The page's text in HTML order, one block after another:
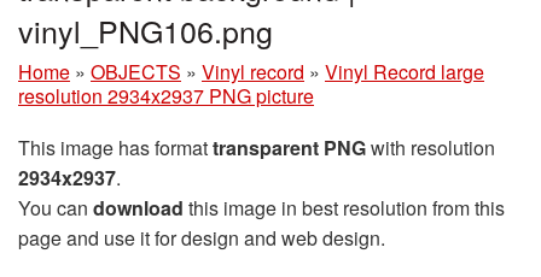
vinyl_PNG106.png
Home » OBJECTS » Vinyl record » Vinyl Record large
resolution 2934x2937 PNG picture
This image has formattransparent PNGwith resolution
2934x2937.
You can download this image in best resolution from this
page and use it for design and web design.